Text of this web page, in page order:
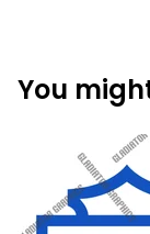
You